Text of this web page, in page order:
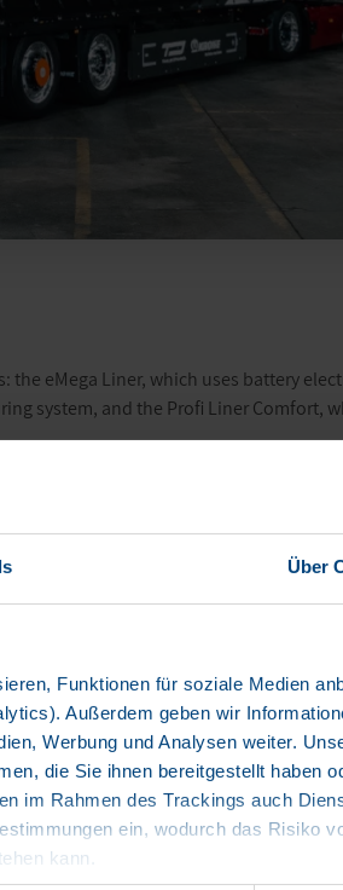
Über
Funktionen für soziale Medien
Außerdem geben wir
Werbung und Analysen weiter.
die Sie ihnen bereitgestellt haben
im Rahmen des Trackings auch
ein, wodurch das Risiko
kann.
the eMega Liner, which uses battery
system, and the Profi Liner Comfort,
the two megatrends – of
that can reduce the diesel
the drive of the semitrailer
routes of more than 500 km.
battery-sourced electrical energy
the semitrailer system is
to the eTrailer technology, we are
to the decarbonisation of heavy
now introduce low-emission green
the range of BEV semitrailer